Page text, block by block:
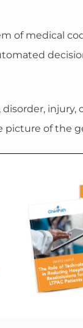
of medical
of the